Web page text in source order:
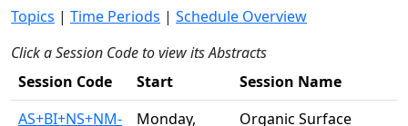
Topics | Time Periods | Schedule Overview
Click a Session Code to view its Abstracts
Session Code
Start
Session Name
AS+BI+NS+NM-
Monday,
Organic Surface